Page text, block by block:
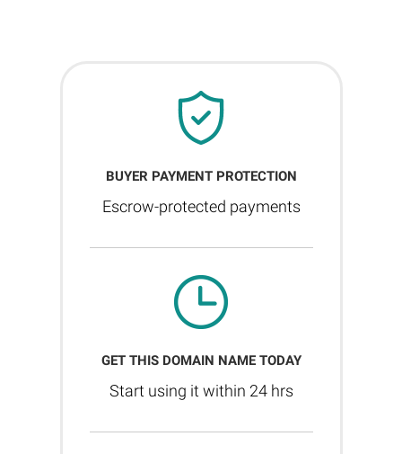
BUYER PAYMENT PROTECTION
Escrow-protected payments
GET THIS DOMAIN NAME TODAY
Start using it within 24 hrs